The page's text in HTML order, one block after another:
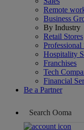
Remote
Business
By Industry
Retail Stores
Professional
Hospitality
Franchises
Tech
Financial
Be a Partner